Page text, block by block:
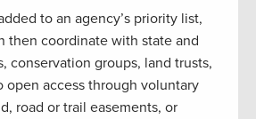
to an agency’s priority list,
then coordinate with state and
conservation groups, land trusts,
open access through voluntary
road or trail easements, or